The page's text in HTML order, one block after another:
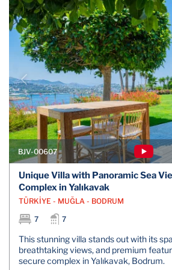
BJV-00607
Unique Villa with Panoramic Sea
Complex in Yalıkavak
TÜRKİYE - MUĞLA - BODRUM
7
7
This stunning villa stands out with its
breathtaking views, and premium
secure complex in Yalıkavak, Bodrum.